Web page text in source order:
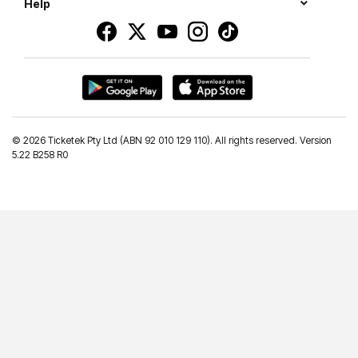
Help
© 2026 Ticketek Pty Ltd (ABN 92 010 129 110). All rights reserved. Version
5.22 B258 R0